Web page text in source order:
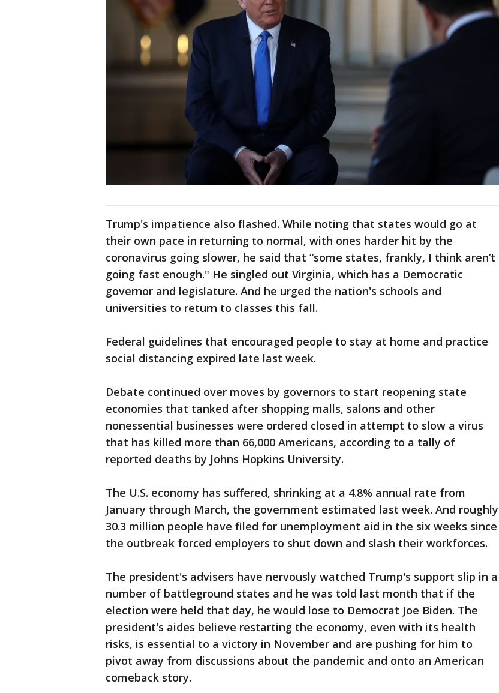
Trump's impatience also flashed. While noting that states would go at
their own pace in returning to normal, with ones harder hit by the
coronavirus going slower, he said that “some states, frankly, I think aren’t
going fast enough." He singled out Virginia, which has a Democratic
governor and legislature. And he urged the nation's schools and
universities to return to classes this fall.
Federal guidelines that encouraged people to stay at home and practice
social distancing expired late last week.
Debate continued over moves by governors to start reopening state
economies that tanked after shopping malls, salons and other
nonessential businesses were ordered closed in attempt to slow a virus
that has killed more than 66,000 Americans, according to a tally of
reported deaths by Johns Hopkins University.
The U.S. economy has suffered, shrinking at a 4.8% annual rate from
January through March, the government estimated last week. And roughly
30.3 million people have filed for unemployment aid in the six weeks since
the outbreak forced employers to shut down and slash their workforces.
The president's advisers have nervously watched Trump's support slip in a
number of battleground states and he was told last month that if the
election were held that day, he would lose to Democrat Joe Biden. The
president's aides believe restarting the economy, even with its health
risks, is essential to a victory in November and are pushing for him to
pivot away from discussions about the pandemic and onto an American
comeback story.